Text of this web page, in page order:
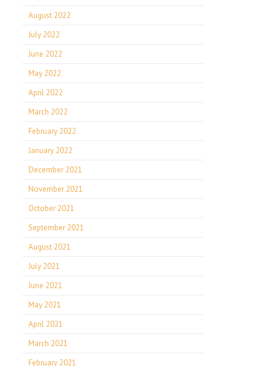
August 2022
July 2022
June 2022
May 2022
April 2022
March 2022
February 2022
January 2022
December 2021
November 2021
October 2021
September 2021
August 2021
July 2021
June 2021
May 2021
April 2021
March 2021
February 2021